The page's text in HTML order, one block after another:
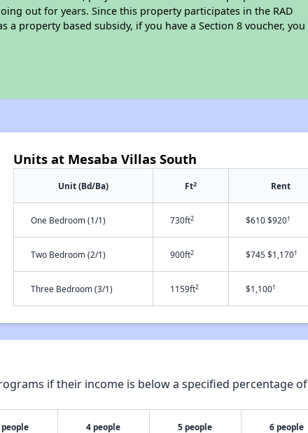
out for years. Since this property participates in the RAD
a property based subsidy, if you have a Section 8 voucher, you
Units at Mesaba Villas South
Unit (Bd/Ba) Ft2 Rent
One Bedroom (1/1) 730ft2 $610 $920†
Two Bedroom (2/1) 900ft2 $745 $1,170†
Three Bedroom (3/1) 1159ft2 $1,100†
if their income is below a specified percentage of
people 4 people 5 people 6 people